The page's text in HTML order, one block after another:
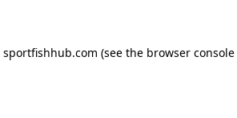
sportfishhub.com (see the browser console